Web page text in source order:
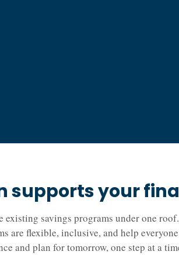
supports your
existing savings programs under one
are flexible, inclusive, and help
and plan for tomorrow, one step at a